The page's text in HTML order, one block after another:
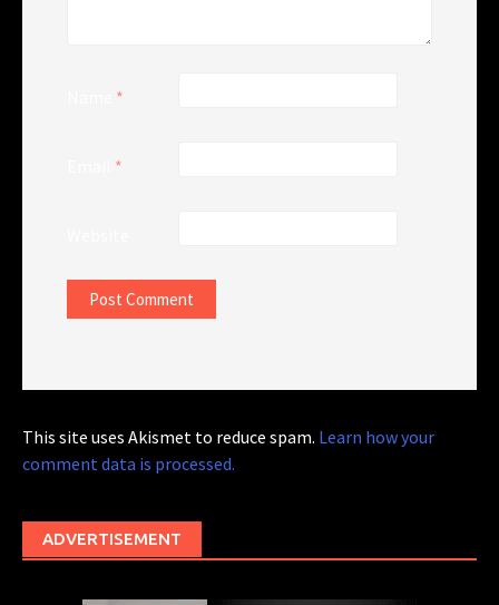
*
*
This site uses Akismet to reduce spam. Learn how your
comment data is processed.
ADVERTISEMENT